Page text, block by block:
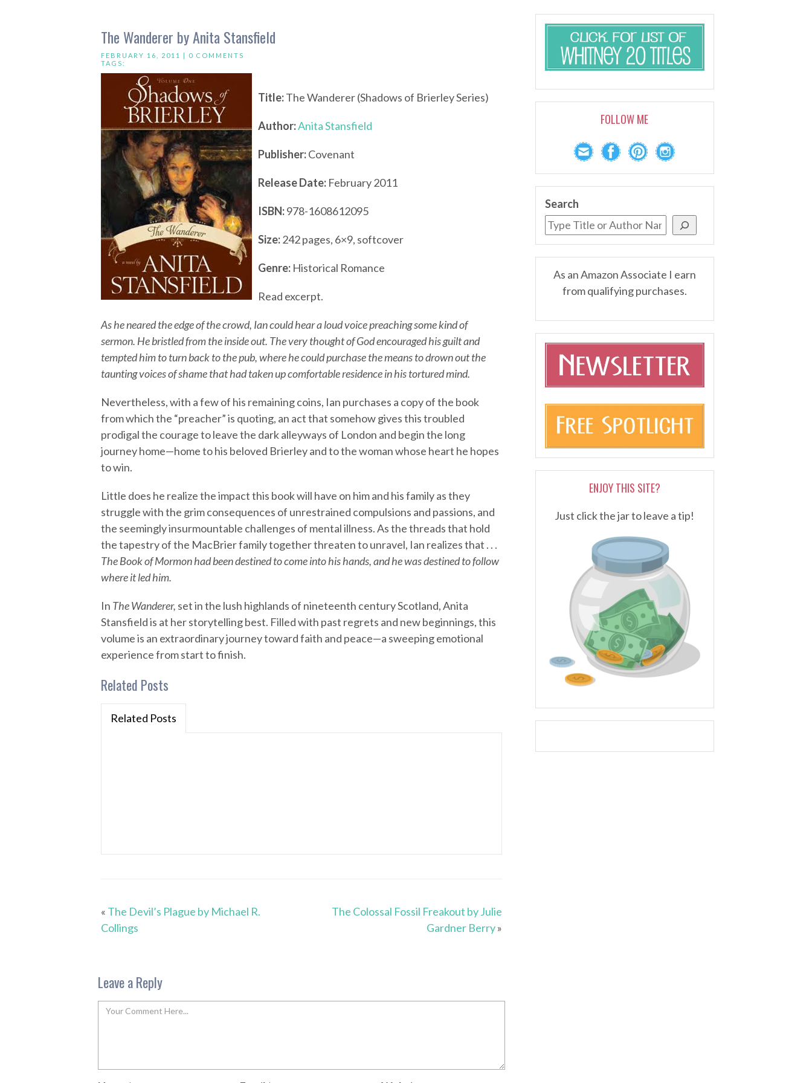
The Wanderer by Anita Stansfield
FEBRUARY 16, 2011 | 0 COMMENTS
TAGS:
Title:The Wanderer (Shadows of Brierley Series)
Author:Anita Stansfield
Publisher:Covenant
Release Date: February 2011
ISBN:978-1608612095
Size:242 pages, 6×9, softcover
Genre: Historical Romance
Read excerpt.
As he neared the edge of the crowd, Ian could hear a loud voice preaching some kind of
sermon. He bristled from the inside out. The very thought of God encouraged his guilt and
tempted him to turn back to the pub, where he could purchase the means to drown out the
taunting voices of shame that had taken up comfortable residence in his tortured mind.
Nevertheless, with a few of his remaining coins, Ian purchases a copy of the book
from which the “preacher” is quoting, an act that somehow gives this troubled
prodigal the courage to leave the dark alleyways of London and begin the long
journey home—home to his beloved Brierley and to the woman whose heart he hopes
to win.
Little does he realize the impact this book will have on him and his family as they
struggle with the grim consequences of unrestrained compulsions and passions, and
the seemingly insurmountable challenges of mental illness. As the threads that hold
the tapestry of the MacBrier family together threaten to unravel, Ian realizes that . . .
The Book of Mormon had been destined to come into his hands, and he was destined to follow
where it led him.
In The Wanderer, set in the lush highlands of nineteenth century Scotland, Anita
Stansfield is at her storytelling best. Filled with past regrets and new beginnings, this
volume is an extraordinary journey toward faith and peace—a sweeping emotional
experience from start to finish.
Related Posts
Related Posts
« The Devil’s Plague by Michael R.
Collings
The Colossal Fossil Freakout by Julie
Gardner Berry»
Leave a Reply
FOLLOW ME
Search
As an Amazon Associate I earn
from qualifying purchases.
ENJOY THIS SITE?
Just click the jar to leave a tip!